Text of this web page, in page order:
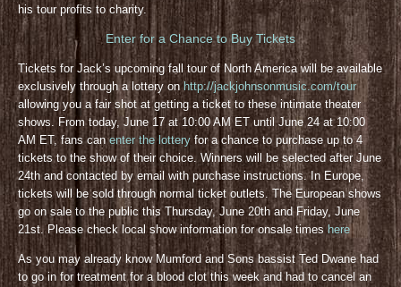
his tour profits to charity.
Enter for a Chance to Buy Tickets
Tickets for Jack’s upcoming fall tour of North America will be available
exclusively through a lottery on http://jackjohnsonmusic.com/tour
allowing you a fair shot at getting a ticket to these intimate theater
shows. From today, June 17 at 10:00 AM ET until June 24 at 10:00
AM ET, fans canenter the lottery for a chance to purchase up to 4
tickets to the show of their choice. Winners will be selected after June
24th and contacted by email with purchase instructions. In Europe,
tickets will be sold through normal ticket outlets. The European shows
go on sale to the public this Thursday, June 20th and Friday, June
21st. Please check local show information for onsale timeshere
As you may already know Mumford and Sons bassist Ted Dwane had
to go in for treatment for a blood clot this week and had to cancel an